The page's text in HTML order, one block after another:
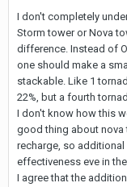
I don't completely
Storm tower or Nova
difference. Instead of
one should make a
stackable. Like 1
22%, but a fourth
I don't know how this
good thing about nova
recharge, so
effectiveness eve in
I agree that the